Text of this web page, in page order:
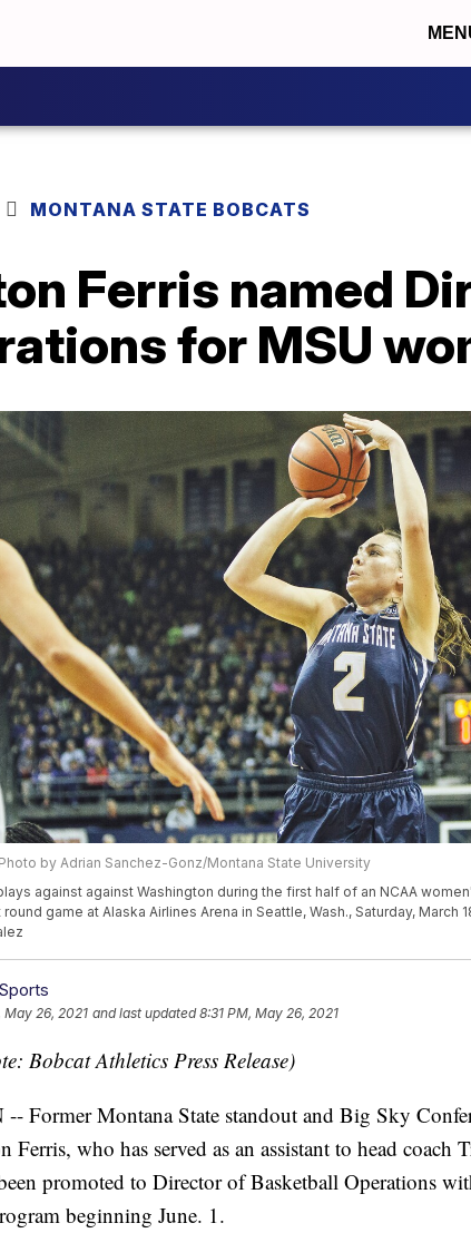
MONTANA STATE BOBCATS
Ferris named
for MSU
by Adrian Sanchez-Gonz/Montana State University
against against Washington during the first half of an NCAA
game at Alaska Airlines Arena in Seattle, Wash., Saturday, March
May 26, 2021 and last updated 8:31 PM, May 26, 2021
Bobcat Athletics Press Release)
Former Montana State standout and Big Sky
Ferris, who has served as an assistant to head coach
promoted to Director of Basketball Operations
beginning June. 1.